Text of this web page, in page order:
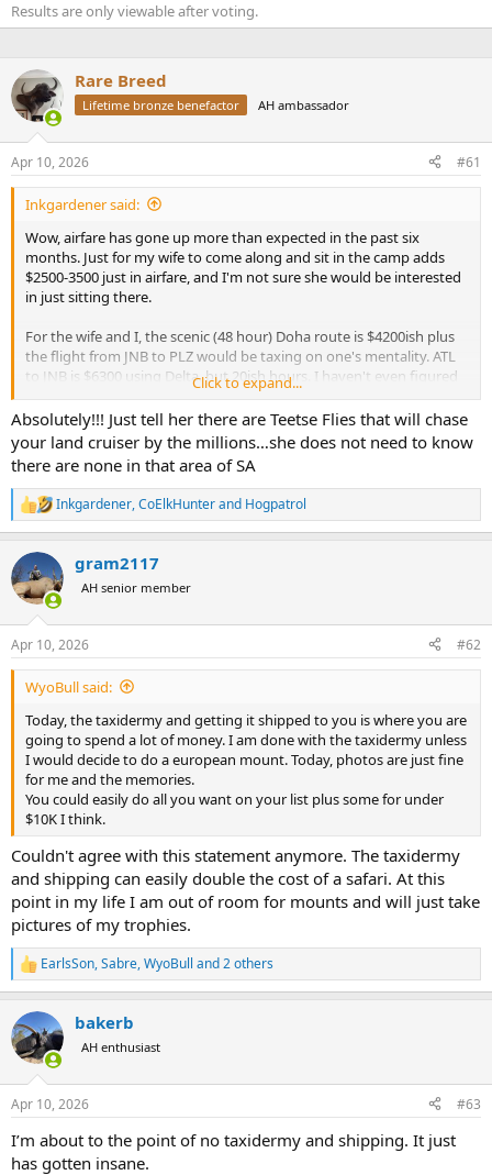
Results are only viewable after voting.
Rare Breed
Lifetime bronze benefactor AH ambassador
Apr 10, 2026 #61
Inkgardener said:
Wow, airfare has gone up more than expected in the past six
months. Just for my wife to come along and sit in the camp adds
$2500-3500 just in airfare, and I'm not sure she would be interested
in just sitting there.
For the wife and I, the scenic (48 hour) Doha route is $4200ish plus
the flight from JNB to PLZ would be taxing on one's mentality. ATL
to JNB is $6300 using Delta, but 20ish hours. I haven't even figured
These prices cut into the under $10k trip significantly when you add
up everything else, and I'm of course not counting trophies.
Does anyone else have much luck leaving the wife at home?
Click to expand...
Absolutely!!! Just tell her there are Teetse Flies that will chase
your land cruiser by the millions…she does not need to know
there are none in that area of SA
R
e
c
t
i
s
:
Inkgardener,CoElkHunterand Hogpatrol
gram2117
AH senior member
Apr 10, 2026 #62
WyoBull said:
Today, the taxidermy and getting it shipped to you is where you are
going to spend a lot of money. I am done with the taxidermy unless
I would decide to do a european mount. Today, photos are just fine
for me and the memories.
You could easily do all you want on your list plus some for under
$10K I think.
Couldn't agree with this statement anymore. The taxidermy
and shipping can easily double the cost of a safari. At this
point in my life I am out of room for mounts and will just take
pictures of my trophies.
R
e
c
t
i
s
EarlsSon,Sabre,WyoBull and 2 others
bakerb
AH enthusiast
Apr 10, 2026 #63
I’m about to the point of no taxidermy and shipping. It just
has gotten insane.